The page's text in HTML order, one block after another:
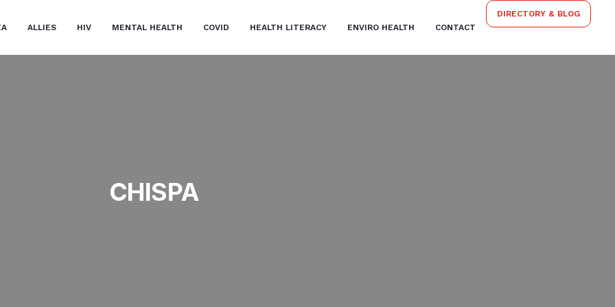
ALLIES HIV MENTAL HEALTH COVID HEALTH LITERACY ENVIRO HEALTH CONTACT
DIRECTORY & BLOG
CHISPA